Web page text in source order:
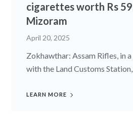
cigarettes worth Rs
Mizoram
April 20, 2025
Zokhawthar: Assam Rifles, in
with the Land Customs
LEARN MORE